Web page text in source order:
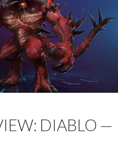
DIABLO —